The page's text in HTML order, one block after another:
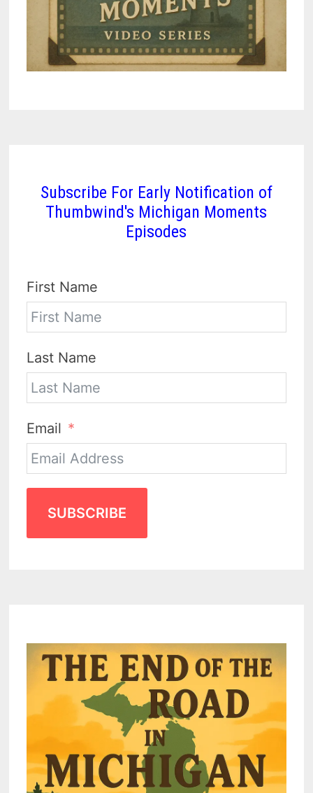
Subscribe For Early Notification of
Thumbwind's Michigan Moments
Episodes
First Name
Last Name
Email
SUBSCRIBE